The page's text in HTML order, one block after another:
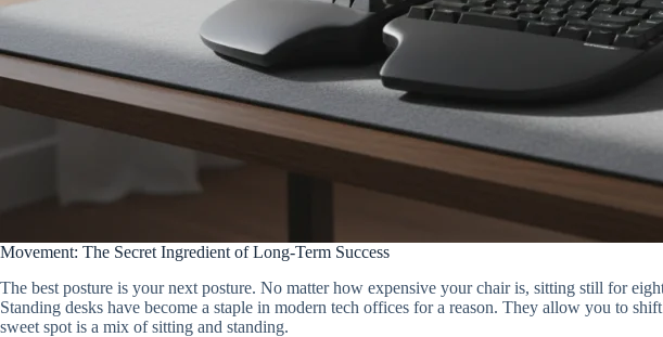
Movement: The Secret Ingredient of Long-Term Success
The best posture is your next posture. No matter how expensive your chair is, sitting still for
Standing desks have become a staple in modern tech offices for a reason. They allow you to
sweet spot is a mix of sitting and standing.